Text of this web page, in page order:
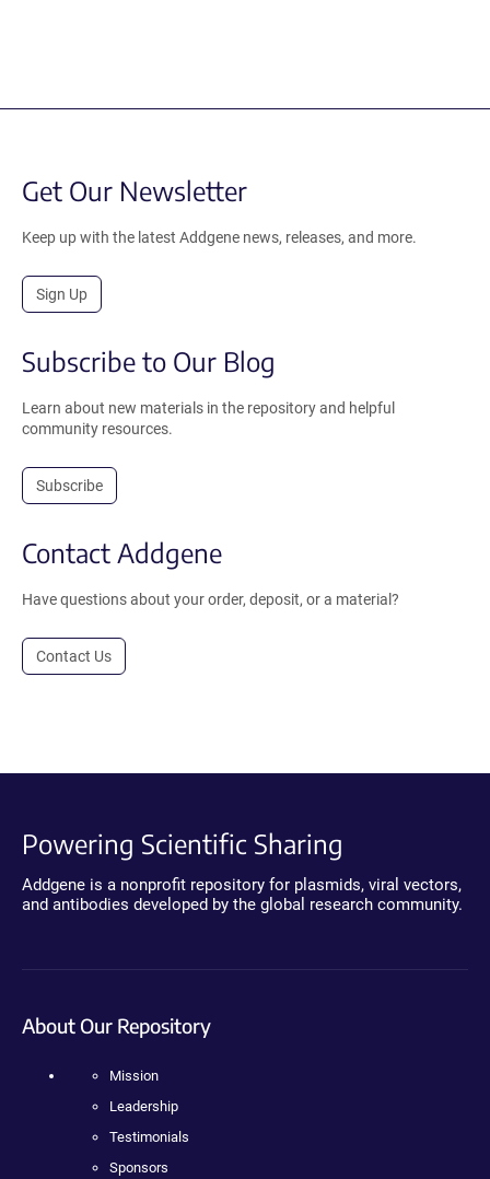
Get Our Newsletter
Keep up with the latest Addgene news, releases, and more.
Sign Up
Subscribe to Our Blog
Learn about new materials in the repository and helpful
community resources.
Subscribe
Contact Addgene
Have questions about your order, deposit, or a material?
Contact Us
Powering Scientific Sharing
Addgene is a nonprofit repository for plasmids, viral vectors,
and antibodies developed by the global research community.
About Our Repository
Mission
Leadership
Testimonials
Sponsors